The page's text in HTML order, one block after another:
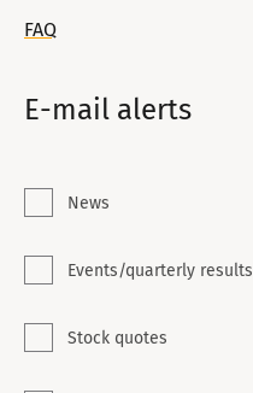
FAQ
E-mail alerts
News
Events/quarterly results
Stock quotes